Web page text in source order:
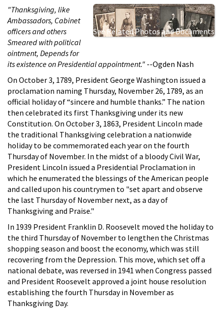
See Related Photos and Documents
"Thanksgiving, like
Ambassadors, Cabinet
officers and others
Smeared with political
ointment, Depends for
its existence on Presidential appointment." --Ogden Nash
On October 3, 1789, President George Washington issued a
proclamation naming Thursday, November 26, 1789, as an
official holiday of “sincere and humble thanks.” The nation
then celebrated its first Thanksgiving under its new
Constitution. On October 3, 1863, President Lincoln made
the traditional Thanksgiving celebration a nationwide
holiday to be commemorated each year on the fourth
Thursday of November. In the midst of a bloody Civil War,
President Lincoln issued a Presidential Proclamation in
which he enumerated the blessings of the American people
and called upon his countrymen to "set apart and observe
the last Thursday of November next, as a day of
Thanksgiving and Praise."
In 1939 President Franklin D. Roosevelt moved the holiday to
the third Thursday of November to lengthen the Christmas
shopping season and boost the economy, which was still
recovering from the Depression. This move, which set off a
national debate, was reversed in 1941 when Congress passed
and President Roosevelt approved a joint house resolution
establishing the fourth Thursday in November as
Thanksgiving Day.